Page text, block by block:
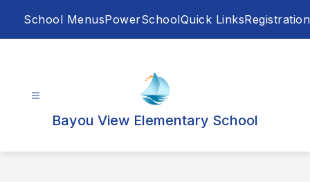
School MenusPowerSchoolQuick LinksRegistration
Bayou View Elementary School